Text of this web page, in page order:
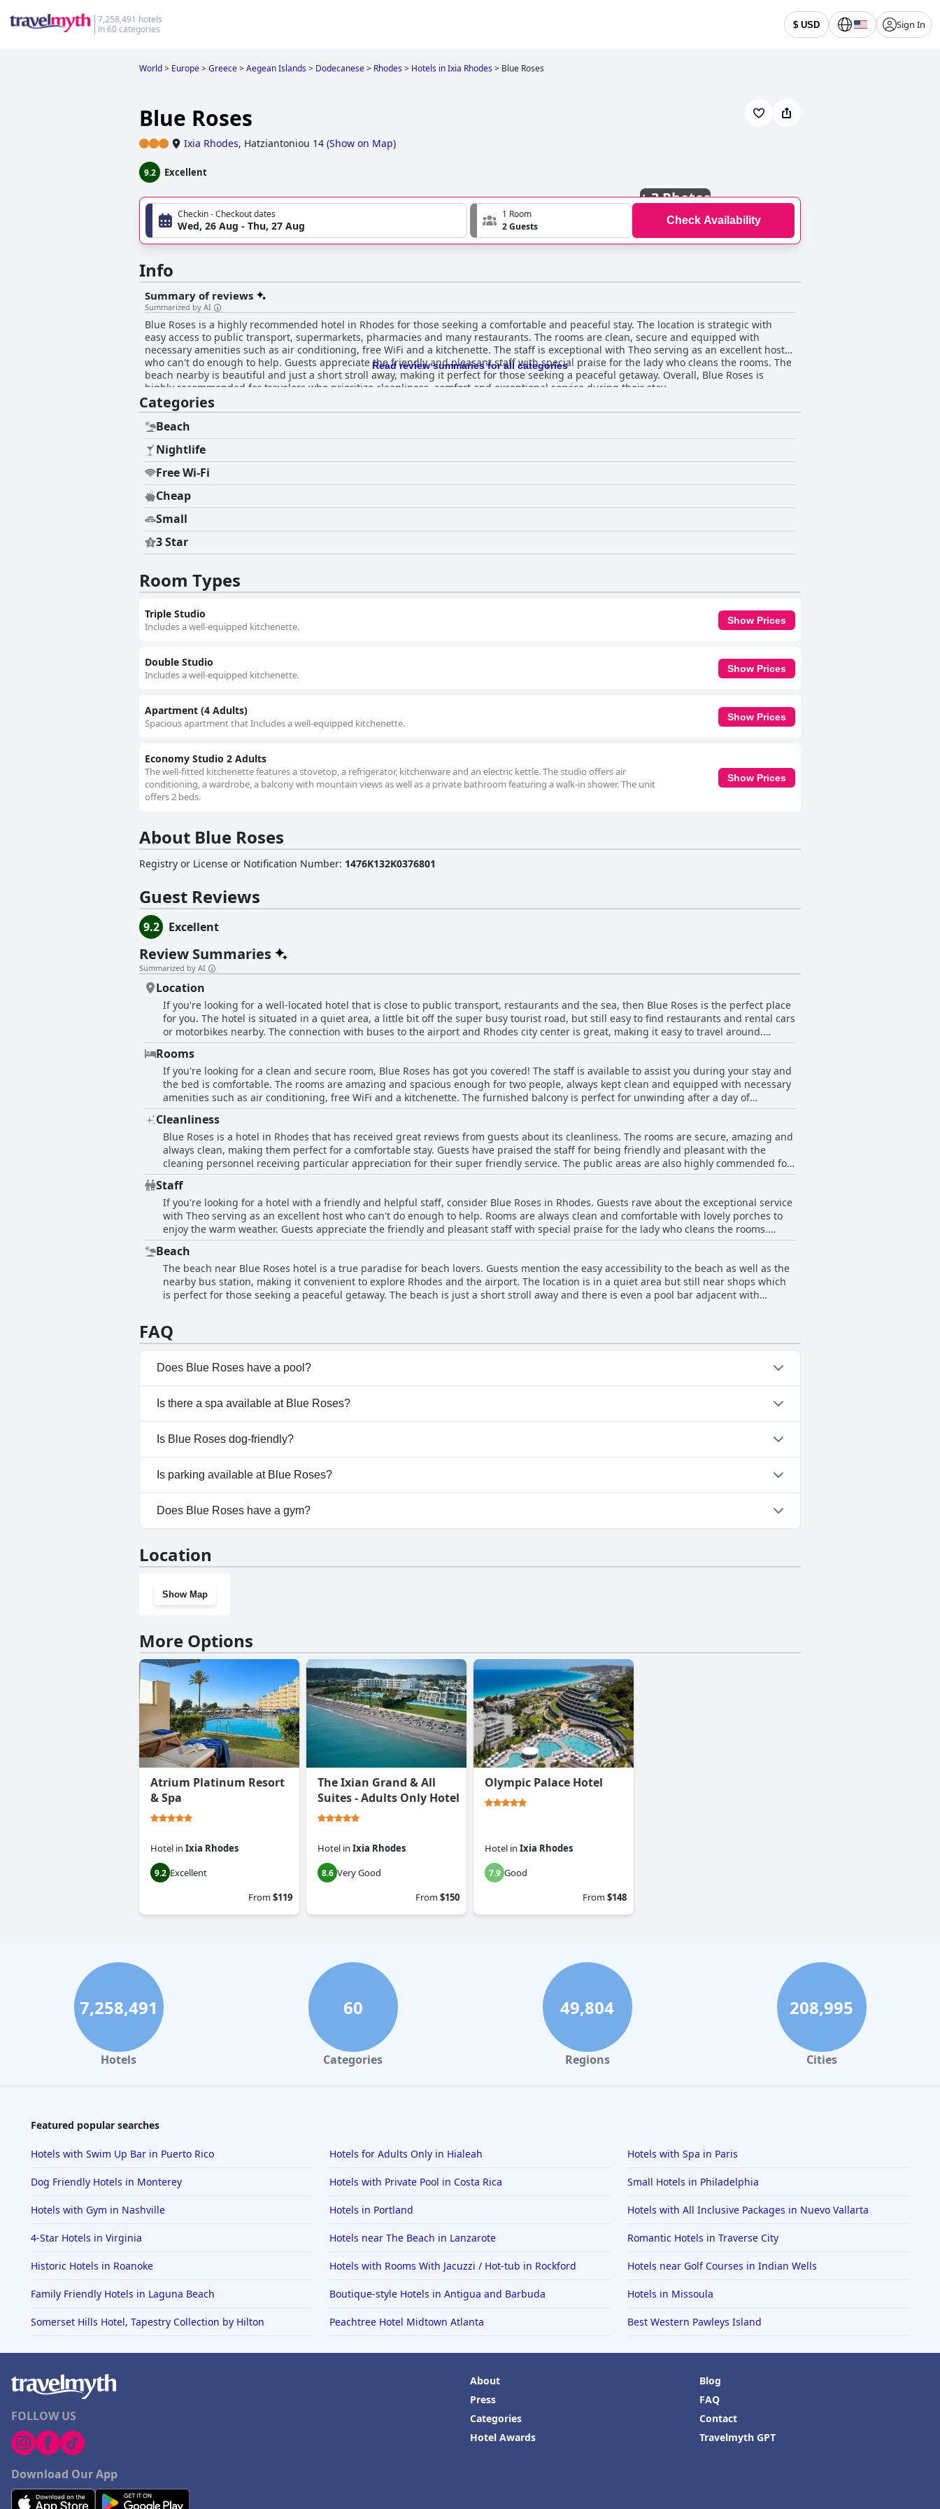
7,258,491 hotels
in 60 categories
$ USD Sign In
World> Europe>Greece>Aegean Islands> Dodecanese> Rhodes> Hotels in Ixia Rhodes> Blue Roses
Blue Roses
Ixia Rhodes, Hatziantoniou 14 (Show on Map)
9.2 Excellent
+3 Photos
Checkin - Checkout dates
Wed, 26 Aug - Thu, 27 Aug
1 Room
2 Guests
Check Availability
Info
Summary of reviews
Summarized by AI
Blue Roses is a highly recommended hotel in Rhodes for those seeking a comfortable and peaceful stay. The location is strategic with
easy access to public transport, supermarkets, pharmacies and many restaurants. The rooms are clean, secure and equipped with
necessary amenities such as air conditioning, free WiFi and a kitchenette. The staff is exceptional with Theo serving as an excellent host
who can't do enough to help. Guests appreciate the friendly and pleasant staff with special praise for the lady who cleans the rooms. The
beach nearby is beautiful and just a short stroll away, making it perfect for those seeking a peaceful getaway. Overall, Blue Roses is
highly recommended for travelers who prioritize cleanliness, comfort and exceptional service during their stay.
Read review summaries for all categories
Categories
Beach
Nightlife
Free Wi-Fi
Cheap
Small
3 Star
Room Types
Triple Studio
Includes a well-equipped kitchenette.
Show Prices
Double Studio
Includes a well-equipped kitchenette.
Show Prices
Apartment (4 Adults)
Spacious apartment that Includes a well-equipped kitchenette.
Show Prices
Economy Studio 2 Adults
The well-fitted kitchenette features a stovetop, a refrigerator, kitchenware and an electric kettle. The studio offers air
conditioning, a wardrobe, a balcony with mountain views as well as a private bathroom featuring a walk-in shower. The unit
offers 2 beds.
Show Prices
About Blue Roses
Registry or License or Notification Number: 1476K132K0376801
Guest Reviews
9.2 Excellent
Review Summaries
Summarized by AI
Location
If you're looking for a well-located hotel that is close to public transport, restaurants and the sea, then Blue Roses is the perfect place
for you. The hotel is situated in a quiet area, a little bit off the super busy tourist road, but still easy to find restaurants and rental cars
or motorbikes nearby. The connection with buses to the airport and Rhodes city center is great, making it easy to travel around.
Guests appreciate the easy access to supermarkets, pharmacies and many restaurants and also the fact that the hotel is near the
beach. The owner is described as very helpful, pleasant and friendly. Although not in the most popular area of Rhodes, the location is
still strategic with easy access to public transport and only 10 minutes by car to Rhodes city. So, if you're looking for a comfortable and
peaceful stay, Blue Roses is a great choice!
Rooms
If you're looking for a clean and secure room, Blue Roses has got you covered! The staff is available to assist you during your stay and
the bed is comfortable. The rooms are amazing and spacious enough for two people, always kept clean and equipped with necessary
amenities such as air conditioning, free WiFi and a kitchenette. The furnished balcony is perfect for unwinding after a day of
exploring Rhodes. While some rooms may have old furniture and equipment, everything is well maintained and functional. Guests
especially appreciated the daily cleaning service and the laundry/towel changes. Overall, Blue Roses offers simple and budget-
friendly rooms that are perfect for a short stay in Rhodes.
Cleanliness
Blue Roses is a hotel in Rhodes that has received great reviews from guests about its cleanliness. The rooms are secure, amazing and
always clean, making them perfect for a comfortable stay. Guests have praised the staff for being friendly and pleasant with the
cleaning personnel receiving particular appreciation for their super friendly service. The public areas are also highly commended for
being very clean and tidy. The hygienic standards of the hotel are excellent with guests describing the rooms as "spotless" and
"pristine." Overall, Blue Roses is highly recommended for travelers who prioritize cleanliness and comfort during their stay.
Staff
If you're looking for a hotel with a friendly and helpful staff, consider Blue Roses in Rhodes. Guests rave about the exceptional service
with Theo serving as an excellent host who can't do enough to help. Rooms are always clean and comfortable with lovely porches to
enjoy the warm weather. Guests appreciate the friendly and pleasant staff with special praise for the lady who cleans the rooms.
Theodore in particular is a standout, treating guests like lifelong friends and providing tactful attention and care. The owner is
extremely helpful, always responding quickly to requests and ensuring a perfect stay. Even if you don't speak the local language,
you'll find the staff accommodating and welcoming. In short, if you want a hotel where you can feel like part of the family, Blue Roses
is the place for you.
Beach
The beach near Blue Roses hotel is a true paradise for beach lovers. Guests mention the easy accessibility to the beach as well as the
nearby bus station, making it convenient to explore Rhodes and the airport. The location is in a quiet area but still near shops which
is perfect for those seeking a peaceful getaway. The beach is just a short stroll away and there is even a pool bar adjacent with
hotel is close to the beach and is perfect for those who want easy access to relaxation and tranquil surroundings.
FAQ
Does Blue Roses have a pool?
No, Blue Roses doesn't have any pool.
Is there a spa available at Blue Roses?
No, a spa isn't available at Blue Roses.
Is Blue Roses dog-friendly?
No, Blue Roses doesn't allow dogs.
Is parking available at Blue Roses?
No, parking facilities aren't available at Blue Roses.
Does Blue Roses have a gym?
Location
Show Map
More Options
Atrium Platinum Resort
& Spa
Hotel in Ixia Rhodes
9.2 Excellent
From$119
The Ixian Grand & All
Suites - Adults Only Hotel
Hotel in Ixia Rhodes
8.6 Very Good
From$150
Olympic Palace Hotel
Hotel in Ixia Rhodes
7.9 Good
From$148
7,258,491
Hotels
60
Categories
49,804
Regions
208,995
Cities
Featured popular searches
Hotels with Swim Up Bar in Puerto Rico Hotels for Adults Only in Hialeah Hotels with Spa in Paris
Dog Friendly Hotels in Monterey Hotels with Private Pool in Costa Rica Small Hotels in Philadelphia
Hotels with Gym in Nashville Hotels in Portland Hotels with All Inclusive Packages in Nuevo Vallarta
4-Star Hotels in Virginia Hotels near The Beach in Lanzarote Romantic Hotels in Traverse City
Historic Hotels in Roanoke Hotels with Rooms With Jacuzzi / Hot-tub in Rockford Hotels near Golf Courses in Indian Wells
Family Friendly Hotels in Laguna Beach Boutique-style Hotels in Antigua and Barbuda Hotels in Missoula
Somerset Hills Hotel, Tapestry Collection by Hilton Peachtree Hotel Midtown Atlanta Best Western Pawleys Island
FOLLOW US
Download Our App
About
Press
Categories
Hotel Awards
Blog
FAQ
Contact
Travelmyth GPT